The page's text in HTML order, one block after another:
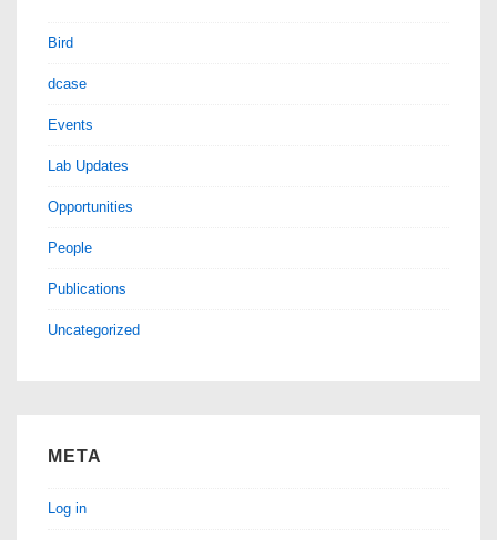
Bird
dcase
Events
Lab Updates
Opportunities
People
Publications
Uncategorized
META
Log in